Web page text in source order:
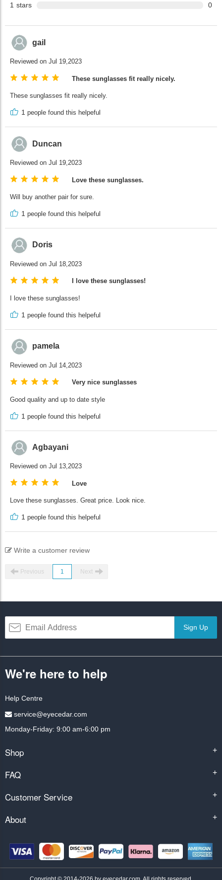
1 stars 0
gail
Reviewed on Jul 19,2023
These sunglasses fit really nicely.
These sunglasses fit really nicely.
1 people found this helpeful
Duncan
Reviewed on Jul 19,2023
Love these sunglasses.
Will buy another pair for sure.
1 people found this helpeful
Doris
Reviewed on Jul 18,2023
I love these sunglasses!
I love these sunglasses!
1 people found this helpeful
pamela
Reviewed on Jul 14,2023
Very nice sunglasses
Good quality and up to date style
1 people found this helpeful
Agbayani
Reviewed on Jul 13,2023
Love
Love these sunglasses. Great price. Look nice.
1 people found this helpeful
Write a customer review
Previous 1 Next
Sign Up
We're here to help
Help Centre
service@eyecedar.com
Monday-Friday: 9:00 am-6:00 pm
Shop +
FAQ +
Customer Service +
About +